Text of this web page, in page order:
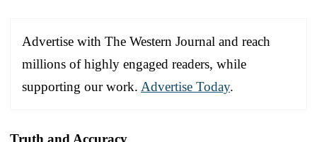
Advertise with The Western Journal and reach
millions of highly engaged readers, while
supporting our work. Advertise Today.
Truth and Accuracy